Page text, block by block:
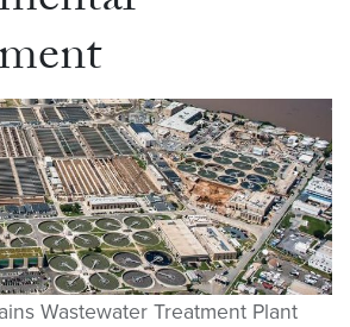
Wastewater Treatment Plant